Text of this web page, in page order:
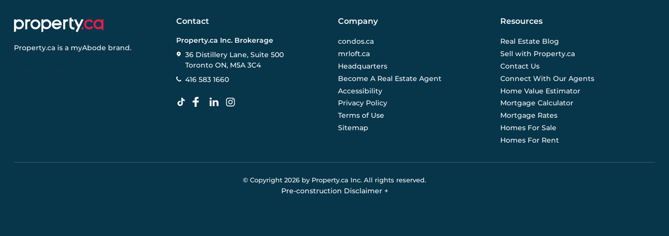
Property.ca is a myAbode brand.
Contact
Property.ca Inc. Brokerage
36 Distillery Lane, Suite 500
Toronto ON, M5A 3C4
416 583 1660
Company
condos.ca
mrloft.ca
Headquarters
Become A Real Estate Agent
Accessibility
Privacy Policy
Terms of Use
Sitemap
Resources
Real Estate Blog
Sell with Property.ca
Contact Us
Connect With Our Agents
Home Value Estimator
Mortgage Calculator
Mortgage Rates
Homes For Sale
Homes For Rent
© Copyright 2026 by Property.ca Inc. All rights reserved.
Pre-construction Disclaimer +